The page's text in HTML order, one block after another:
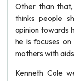
Other than
thinks people
opinion towards
he is focuses
mothers with
Kenneth Cole